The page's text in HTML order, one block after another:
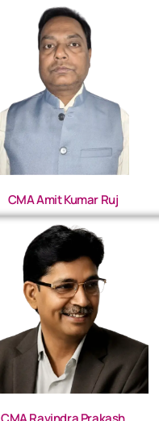
CMA Amit Kumar Ruj